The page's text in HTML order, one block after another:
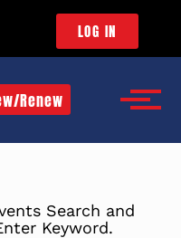
LOG IN
Renew
Search and
Keyword.